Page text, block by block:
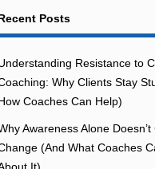
Posts
Resistance to
Why Clients Stay
Coaches Can Help)
Awareness Alone Doesn’t
(And What Coaches